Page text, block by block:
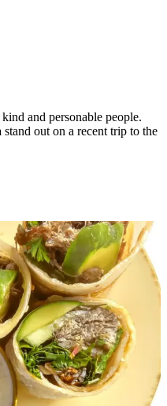
and personable people.
out on a recent trip to the